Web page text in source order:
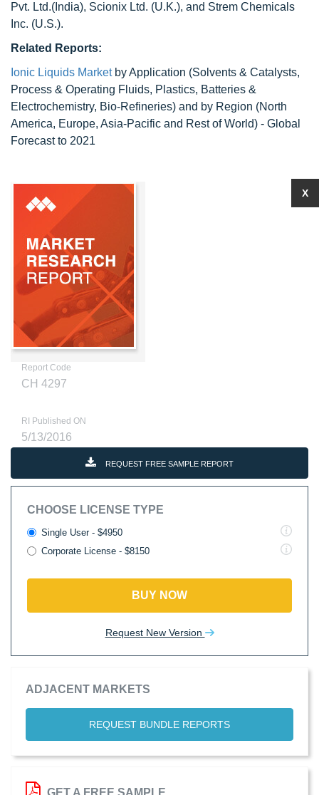
Pvt. Ltd.(India), Scionix Ltd. (U.K.), and Strem Chemicals
Inc. (U.S.).
Related Reports:
Ionic Liquids Marketby Application (Solvents & Catalysts,
Process & Operating Fluids, Plastics, Batteries &
Electrochemistry, Bio-Refineries) and by Region (North
America, Europe, Asia-Pacific and Rest of World) - Global
Forecast to 2021
Report Code
CH 4297
RI Published ON
5/13/2016
REQUEST FREE SAMPLE REPORT
CHOOSE LICENSE TYPE
Single User - $4950
Corporate License - $8150
BUY NOW
Request New Version
ADJACENT MARKETS
REQUEST BUNDLE REPORTS
X
GET A FREE SAMPLE